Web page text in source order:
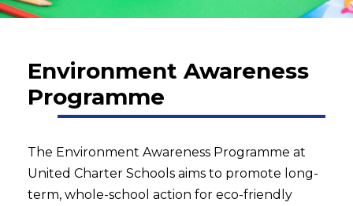
Environment Awareness
Programme
The Environment Awareness Programme at
United Charter Schools aims to promote long-
term, whole-school action for eco-friendly